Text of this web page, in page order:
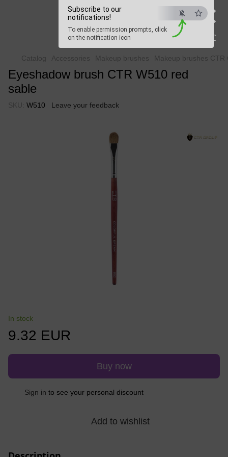
×
ESC
Subscribe to our
notifications!
To enable permission prompts, click
on the notification icon
Beauty Hunter
Fast delivery worldwide
Catalog Accessories Makeup brushes Makeup brushes CTR
Eyeshadow brush CTR W510 red
sable
SKU: W510 Leave your feedback
In stock
9.32 EUR
Buy now
Sign in to see your personal discount
Add to wishlist